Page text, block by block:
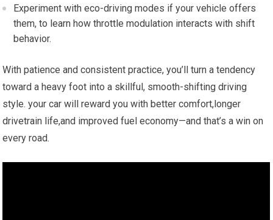
Experiment with ​eco-driving‌ modes if⁤ your vehicle offers
them, to learn how throttle modulation interacts with ‌shift
behavior.
With patience and consistent practice, you’ll turn a ‍tendency
toward a heavy foot into a skillful, smooth-shifting driving
style. your car will reward you with better comfort,longer
drivetrain life,and improved fuel economy—and that’s a win on
every road.